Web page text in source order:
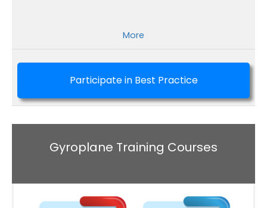
More
Participate in Best Practice
Gyroplane Training Courses